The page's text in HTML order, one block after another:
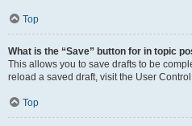
Top
What is the “Save” button for in topic
This allows you to save drafts to be
reload a saved draft, visit the User
Top